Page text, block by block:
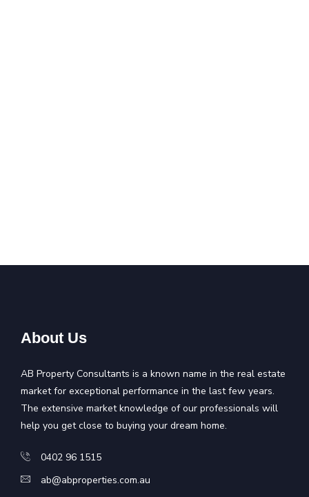
About Us
AB Property Consultants is a known name in the real estate
market for exceptional performance in the last few years.
The extensive market knowledge of our professionals will
help you get close to buying your dream home.
0402 96 1515
ab@abproperties.com.au